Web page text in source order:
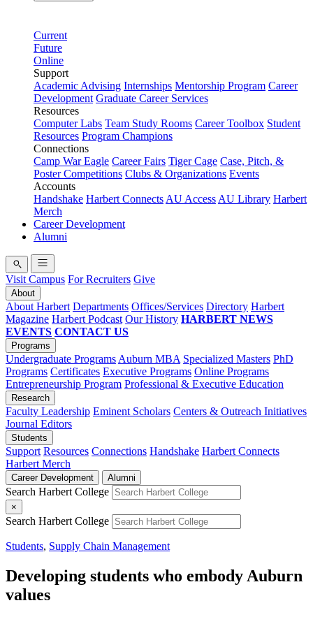
Current
Future
Online
Support
Academic Advising Internships Mentorship Program Career
Development Graduate Career Services
Resources
Computer Labs Team Study Rooms Career Toolbox Student
Resources Program Champions
Connections
Camp War Eagle Career Fairs Tiger Cage Case, Pitch, &
Poster Competitions Clubs & Organizations Events
Accounts
Handshake Harbert Connects AU Access AU Library Harbert
Merch
Career Development
Alumni
Visit Campus For Recruiters Give
About
About Harbert Departments Offices/Services Directory Harbert
Magazine Harbert Podcast Our History HARBERT NEWS
EVENTS CONTACT US
Programs
Undergraduate Programs Auburn MBA Specialized Masters PhD
Programs Certificates Executive Programs Online Programs
Entrepreneurship Program Professional & Executive Education
Research
Faculty Leadership Eminent Scholars Centers & Outreach Initiatives
Journal Editors
Students
Support Resources Connections Handshake Harbert Connects
Harbert Merch
Career Development Alumni
Search Harbert College
×
Search Harbert College
Students, Supply Chain Management
Developing students who embody Auburn
values